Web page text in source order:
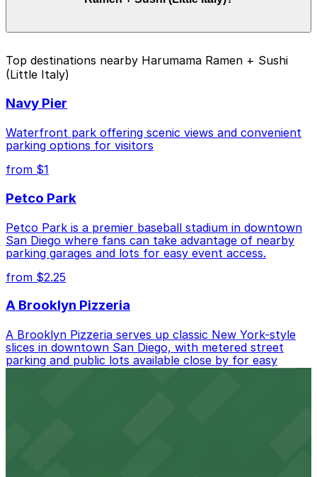
parking location pages above.
Closest to Harumama Ramen + Sushi (Little Italy):
away.
Cheapest: 755 W. Laurel St. Lot - P1082, from
$5.50.
Check the parking location pages above to compare
best.
Top destinations nearby Harumama Ramen + Sushi
(Little Italy)
Navy Pier
Waterfront park offering scenic views and convenient
parking options for visitors
from $1
Petco Park
Petco Park is a premier baseball stadium in downtown
San Diego where fans can take advantage of nearby
parking garages and lots for easy event access.
from $2.25
A Brooklyn Pizzeria
A Brooklyn Pizzeria serves up classic New York-style
slices in downtown San Diego, with metered street
parking and public lots available close by for easy
access.